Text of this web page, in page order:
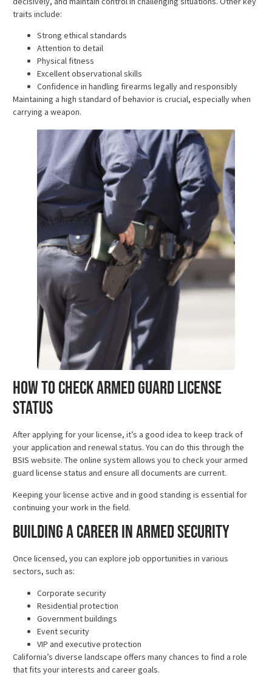
traits include:
Strong ethical standards
Attention to detail
Physical fitness
Excellent observational skills
Confidence in handling firearms legally and responsibly
Maintaining a high standard of behavior is crucial, especially when
carrying a weapon.
How to Check Armed Guard License
Status
After applying for your license, it’s a good idea to keep track of
your application and renewal status. You can do this through the
BSIS website. The online system allows you to check your armed
guard license status and ensure all documents are current.
Keeping your license active and in good standing is essential for
continuing your work in the field.
Building a Career in Armed Security
Once licensed, you can explore job opportunities in various
sectors, such as:
Corporate security
Residential protection
Government buildings
Event security
VIP and executive protection
California’s diverse landscape offers many chances to find a role
that fits your interests and career goals.